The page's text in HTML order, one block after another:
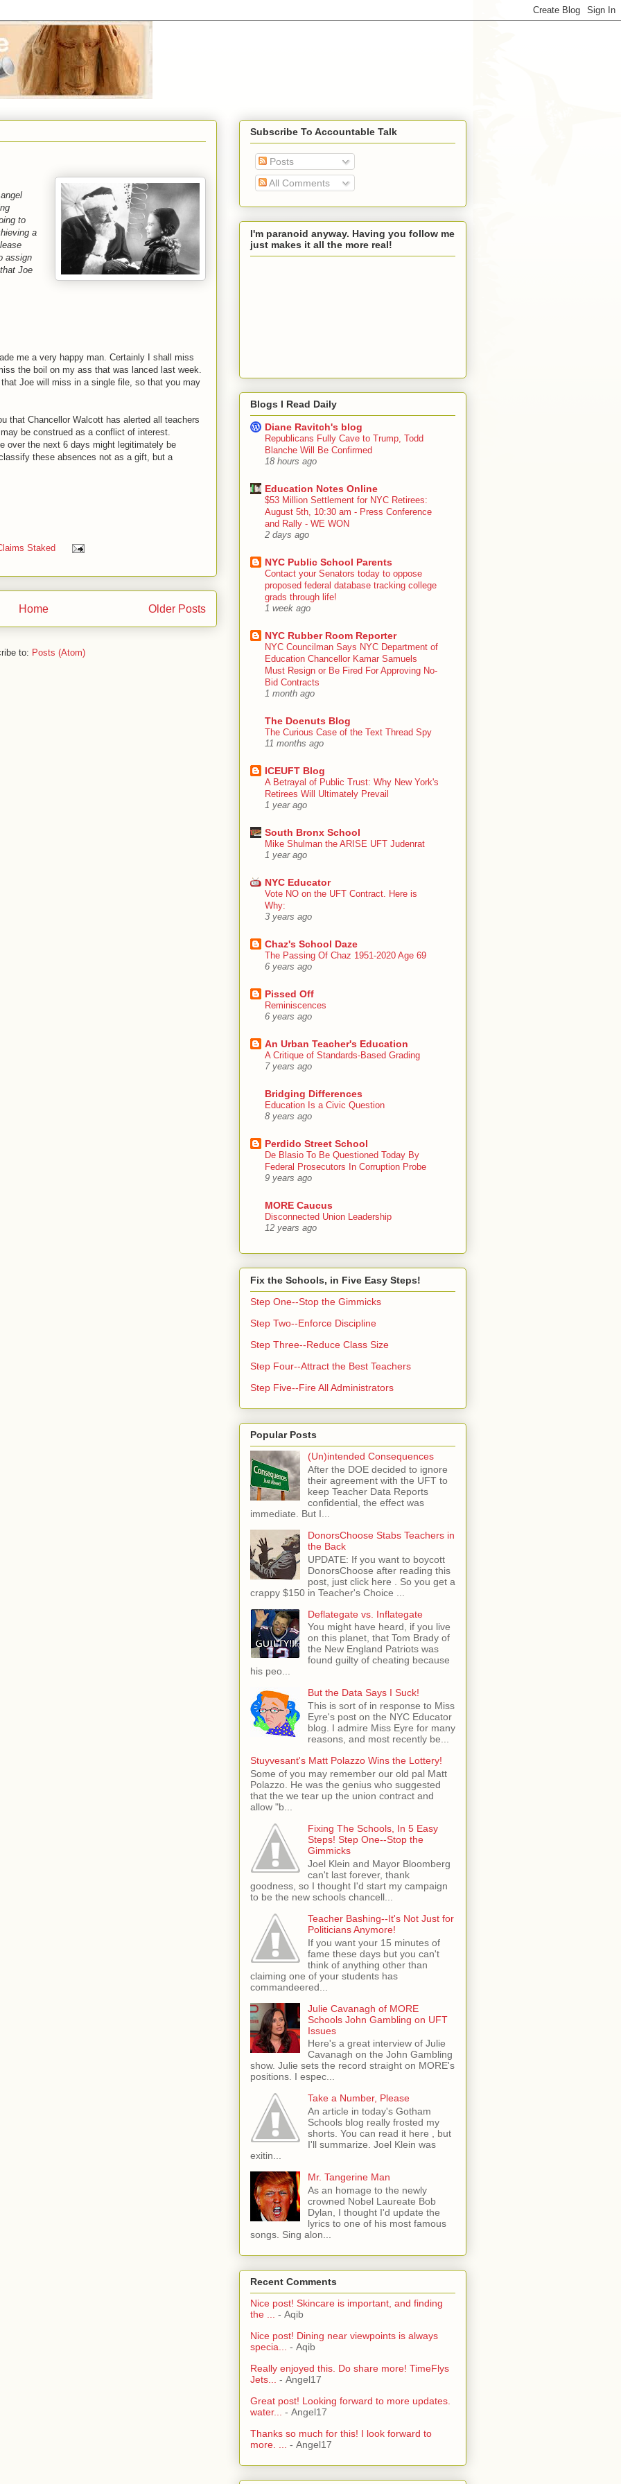
to
a
assign
Joe
me a very happy man. Certainly I shall miss
the boil on my ass that was lanced last week.
that Joe will miss in a single file, so that you may
that Chancellor Walcott has alerted all teachers
be construed as a conflict of interest.
over the next 6 days might legitimately be
these absences not as a gift, but a
Staked
Older Posts
Home
to: Posts (Atom)
Subscribe To Accountable Talk
Posts
All Comments
I'm paranoid anyway. Having you follow me
just makes it all the more real!
Blogs I Read Daily
Diane Ravitch's blog
Republicans Fully Cave to Trump, Todd
Blanche Will Be Confirmed
18 hours ago
Education Notes Online
$53 Million Settlement for NYC Retirees:
August 5th, 10:30 am - Press Conference
and Rally - WE WON
2 days ago
NYC Public School Parents
Contact your Senators today to oppose
proposed federal database tracking college
grads through life!
1 week ago
NYC Rubber Room Reporter
NYC Councilman Says NYC Department of
Education Chancellor Kamar Samuels
Must Resign or Be Fired For Approving No-
Bid Contracts
1 month ago
The Doenuts Blog
The Curious Case of the Text Thread Spy
11 months ago
ICEUFT Blog
A Betrayal of Public Trust: Why New York's
Retirees Will Ultimately Prevail
1 year ago
South Bronx School
Mike Shulman the ARISE UFT Judenrat
1 year ago
NYC Educator
Vote NO on the UFT Contract. Here is
Why:
3 years ago
Chaz's School Daze
The Passing Of Chaz 1951-2020 Age 69
6 years ago
Pissed Off
Reminiscences
6 years ago
An Urban Teacher's Education
A Critique of Standards-Based Grading
7 years ago
Bridging Differences
Education Is a Civic Question
8 years ago
Perdido Street School
De Blasio To Be Questioned Today By
Federal Prosecutors In Corruption Probe
9 years ago
MORE Caucus
Disconnected Union Leadership
12 years ago
Fix the Schools, in Five Easy Steps!
Step One--Stop the Gimmicks
Step Two--Enforce Discipline
Step Three--Reduce Class Size
Step Four--Attract the Best Teachers
Step Five--Fire All Administrators
Popular Posts
(Un)intended Consequences
After the DOE decided to ignore
their agreement with the UFT to
keep Teacher Data Reports
confidential, the effect was
immediate. But I...
DonorsChoose Stabs Teachers in
the Back
UPDATE: If you want to boycott
DonorsChoose after reading this
post, just click here . So you get a
crappy $150 in Teacher's Choice ...
Deflategate vs. Inflategate
You might have heard, if you live
on this planet, that Tom Brady of
the New England Patriots was
found guilty of cheating because
his peo...
But the Data Says I Suck!
This is sort of in response to Miss
Eyre's post on the NYC Educator
blog. I admire Miss Eyre for many
reasons, and most recently be...
Stuyvesant's Matt Polazzo Wins the Lottery!
Some of you may remember our old pal Matt
Polazzo. He was the genius who suggested
that the we tear up the union contract and
allow "b...
Fixing The Schools, In 5 Easy
Steps! Step One--Stop the
Gimmicks
Joel Klein and Mayor Bloomberg
can't last forever, thank
goodness, so I thought I'd start my campaign
to be the new schools chancell...
Teacher Bashing--It's Not Just for
Politicians Anymore!
If you want your 15 minutes of
fame these days but you can't
think of anything other than
claiming one of your students has
commandeered...
Julie Cavanagh of MORE
Schools John Gambling on UFT
Issues
Here's a great interview of Julie
Cavanagh on the John Gambling
show. Julie sets the record straight on MORE's
positions. I espec...
Take a Number, Please
An article in today's Gotham
Schools blog really frosted my
shorts. You can read it here , but
I'll summarize. Joel Klein was
exitin...
Mr. Tangerine Man
As an homage to the newly
crowned Nobel Laureate Bob
Dylan, I thought I'd update the
lyrics to one of his most famous
songs. Sing alon...
Recent Comments
Nice post! Skincare is important, and finding
the ... - Aqib
Nice post! Dining near viewpoints is always
specia... - Aqib
Really enjoyed this. Do share more! TimeFlys
Jets... - Angel17
Great post! Looking forward to more updates.
water... - Angel17
Thanks so much for this! I look forward to
more. ... - Angel17